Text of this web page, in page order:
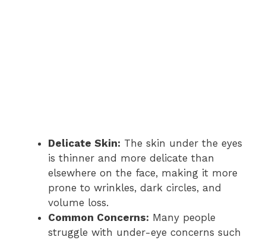
Delicate Skin: The skin under the eyes
is thinner and more delicate than
elsewhere on the face, making it more
prone to wrinkles, dark circles, and
volume loss.
Common Concerns: Many people
struggle with under-eye concerns such